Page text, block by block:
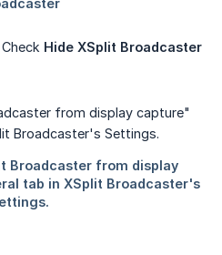
, Check Hide XSplit Broadcaster